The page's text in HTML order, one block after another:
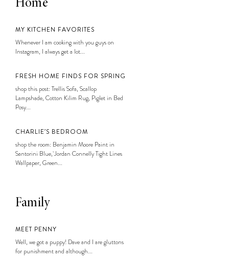
Home
MY KITCHEN FAVORITES
Whenever I am cooking with you guys on
Instagram, I always get a lot...
FRESH HOME FINDS FOR SPRING
shop this post: Trellis Sofa, Scallop
Lampshade, Cotton Kilim Rug, Piglet in Bed
Posy...
CHARLIE’S BEDROOM
shop the room: Benjamin Moore Paint in
Santorini Blue, Jordan Connelly Tight Lines
Wallpaper, Green...
Family
MEET PENNY
Well, we got a puppy! Dave and I are gluttons
for punishment and although...